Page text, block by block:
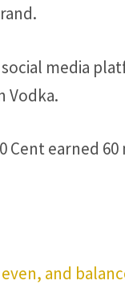
media
Vodka.
earned
and